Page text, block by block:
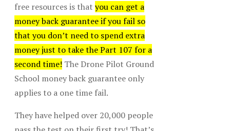
free resources is that you can get a
money back guarantee if you fail so
that you don’t need to spend extra
money just to take the Part 107 for a
second time! The Drone Pilot Ground
School money back guarantee only
applies to a one time fail.
They have helped over 20,000 people